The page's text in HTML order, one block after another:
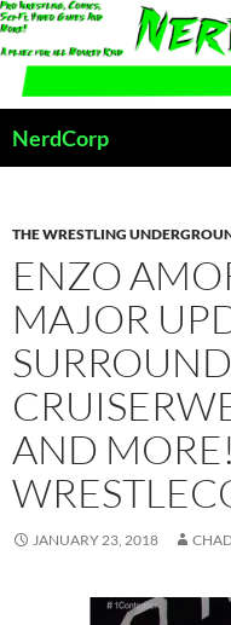
Skip
to
content
NerdCorp
THE WRESTLING
ENZO
MAJOR
AND
JANUARY 23, 2018